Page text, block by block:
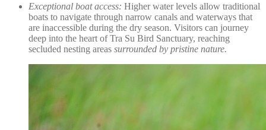
Exceptional boat access: Higher water levels allow traditional
boats to navigate through narrow canals and waterways that
are inaccessible during the dry season. Visitors can journey
deep into the heart of Tra Su Bird Sanctuary, reaching
secluded nesting areas surrounded by pristine nature.